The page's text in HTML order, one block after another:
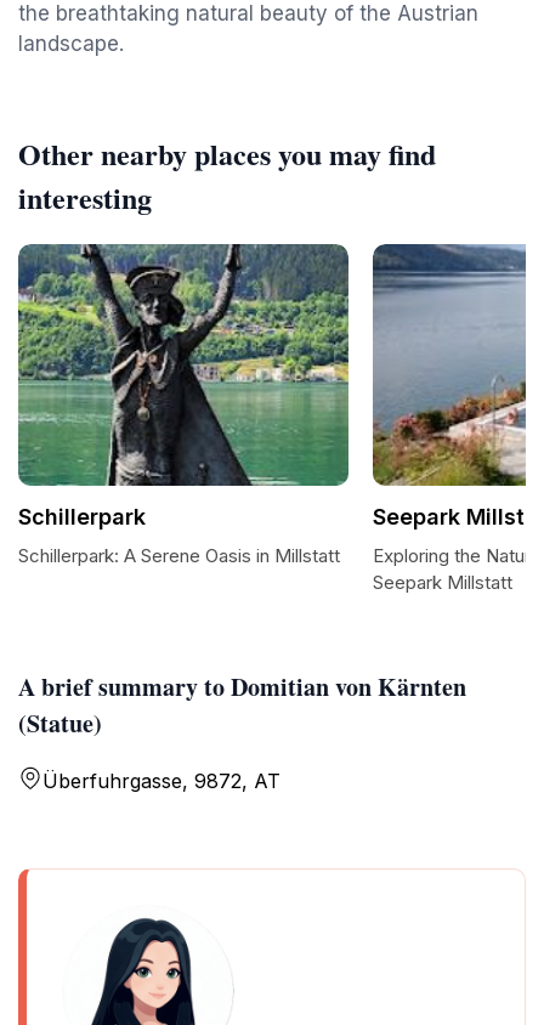
the breathtaking natural beauty of the Austrian
landscape.
A brief summary to Domitian von Kärnten
(Statue)
Überfuhrgasse, 9872, AT
Other nearby places you may find
interesting
Schillerpark
Schillerpark: A Serene Oasis in Millstatt
Seepark
Exploring the
Seepark Millstatt